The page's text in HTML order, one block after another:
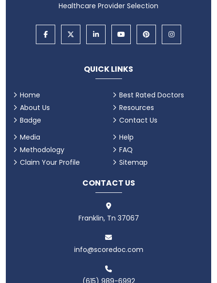
Healthcare Provider Selection
QUICK LINKS
Home
About Us
Badge
Best Rated Doctors
Resources
Contact Us
Media
Methodology
Claim Your Profile
Help
FAQ
Sitemap
CONTACT US
Franklin, Tn 37067
info@scoredoc.com
(615) 989-6992